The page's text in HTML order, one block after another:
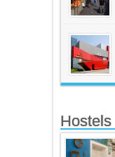
Hostels